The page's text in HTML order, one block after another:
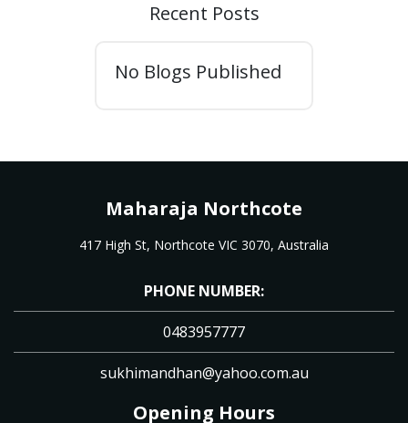
Recent Posts
No Blogs Published
Maharaja Northcote
417 High St, Northcote VIC 3070, Australia
PHONE NUMBER:
0483957777
sukhimandhan@yahoo.com.au
Opening Hours